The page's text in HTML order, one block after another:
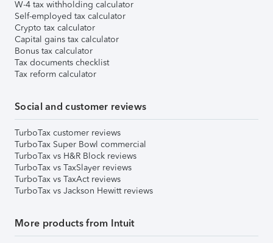
W-4 tax withholding calculator
Self-employed tax calculator
Crypto tax calculator
Capital gains tax calculator
Bonus tax calculator
Tax documents checklist
Tax reform calculator
Social and customer reviews
TurboTax customer reviews
TurboTax Super Bowl commercial
TurboTax vs H&R Block reviews
TurboTax vs TaxSlayer reviews
TurboTax vs TaxAct reviews
TurboTax vs Jackson Hewitt reviews
More products from Intuit